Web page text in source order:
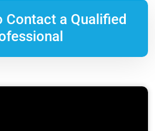
Contact a Qualified